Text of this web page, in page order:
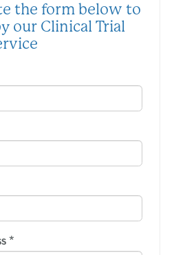
the form below to
our Clinical Trial
*